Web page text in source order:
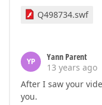
Q498734.swf
YP
Yann Parent
13 years ago
After I saw your
you.